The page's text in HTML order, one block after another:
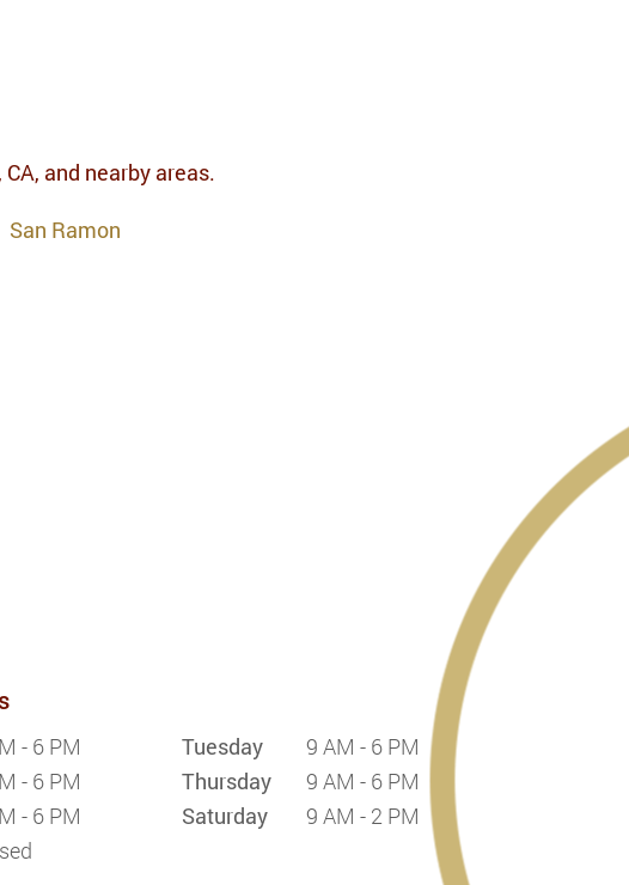
and nearby areas.
San Ramon
- 6 PM Tuesday
9 AM - 6 PM
- 6 PM Thursday
9 AM - 6 PM
- 6 PM Saturday
9 AM - 2 PM